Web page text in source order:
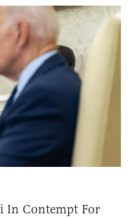
In Contempt For